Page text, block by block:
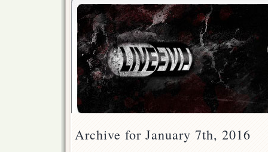
Archive for January 7th, 2016